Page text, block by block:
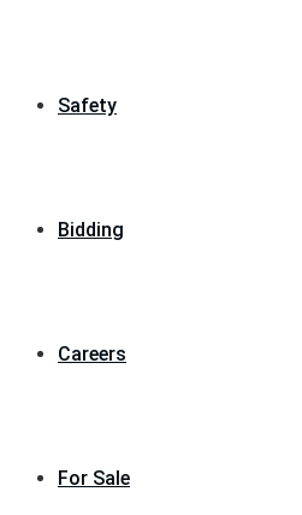
Safety
Bidding
Careers
For Sale